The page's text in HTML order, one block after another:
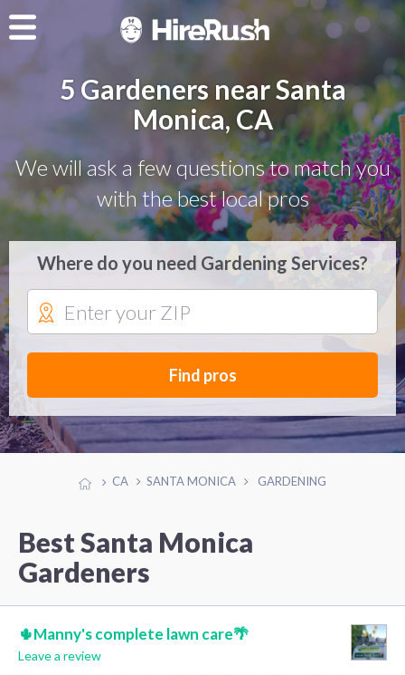
5 Gardeners near Santa
Monica, CA
We will ask a few questions to match you
with the best local pros
Where do you need Gardening Services?
Find pros
CA SANTA MONICA GARDENING
Best Santa Monica
Gardeners
🌵Manny's complete lawn care🌴
Leave a review